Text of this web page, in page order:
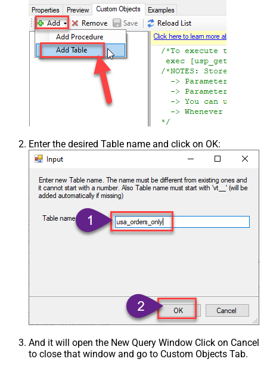
Enter the desired Table name and click on OK:
And it will open the New Query Window Click on Cancel
to close that window and go to Custom Objects Tab.